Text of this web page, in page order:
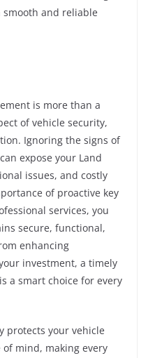
and reliable
is more than a
of vehicle security,
Ignoring the signs of
expose your Land
issues, and costly
of proactive key
services, you
secure, functional,
enhancing
investment, a timely
a smart choice for every
protects your vehicle
mind, making every